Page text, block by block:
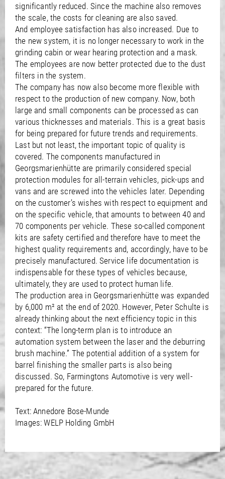
significantly reduced. Since the machine also removes
the scale, the costs for cleaning are also saved.
And employee satisfaction has also increased. Due to
the new system, it is no longer necessary to work in the
grinding cabin or wear hearing protection and a mask.
The employees are now better protected due to the dust
filters in the system.
The company has now also become more flexible with
respect to the production of new company. Now, both
large and small components can be processed as can
various thicknesses and materials. This is a great basis
for being prepared for future trends and requirements.
Last but not least, the important topic of quality is
covered. The components manufactured in
Georgsmarienhütte are primarily considered special
protection modules for all-terrain vehicles, pick-ups and
vans and are screwed into the vehicles later. Depending
on the customer’s wishes with respect to equipment and
on the specific vehicle, that amounts to between 40 and
70 components per vehicle. These so-called component
kits are safety certified and therefore have to meet the
highest quality requirements and, accordingly, have to be
precisely manufactured. Service life documentation is
indispensable for these types of vehicles because,
ultimately, they are used to protect human life.
The production area in Georgsmarienhütte was expanded
by 6,000 m² at the end of 2020. However, Peter Schulte is
already thinking about the next efficiency topic in this
context: “The long-term plan is to introduce an
automation system between the laser and the deburring
brush machine.” The potential addition of a system for
barrel finishing the smaller parts is also being
discussed. So, Farmingtons Automotive is very well-
prepared for the future.
Text: Annedore Bose-Munde
Images: WELP Holding GmbH